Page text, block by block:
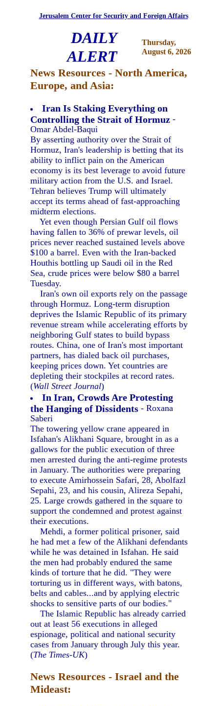
Jerusalem Center for Security and Foreign Affairs
DAILY
ALERT
Thursday,
August 6, 2026
News Resources - North America,
Europe, and Asia:
Iran Is Staking Everything on
Controlling the Strait of Hormuz -
Omar Abdel-Baqui
By asserting authority over the Strait of
Hormuz, Iran's leadership is betting that its
ability to inflict pain on the American
economy is its best leverage to avoid future
military action from the U.S. and Israel.
Tehran believes Trump will ultimately
accept its terms ahead of fast-approaching
midterm elections.
Yet even though Persian Gulf oil flows
having fallen to 36% of prewar levels, oil
prices never reached sustained levels above
$100 a barrel. Even with the Iran-backed
Houthis bottling up Saudi oil in the Red
Sea, crude prices were below $80 a barrel
Tuesday.
Iran's own oil exports rely on the passage
through Hormuz. Long-term disruption
deprives the Islamic Republic of its primary
revenue stream while accelerating efforts by
neighboring Gulf states to build bypass
routes. China, one of Iran's most important
partners, has dialed back oil purchases,
keeping prices down. Yet countries are
depleting their stockpiles at record rates.
(Wall Street Journal)
In Iran, Crowds Are Protesting
the Hanging of Dissidents - Roxana
Saberi
The towering yellow crane appeared in
Isfahan's Alikhani Square, brought in as a
gallows for the public execution of three
men arrested during the anti-regime protests
in January. The authorities were preparing
to execute Amirhossein Safari, 28, Abolfazl
Sepahi, 23, and his cousin, Alireza Sepahi,
25. Large crowds gathered in the square to
support the condemned and protest against
their executions.
Mehdi, a former political prisoner, said
he had met a few of the Alikhani defendants
while he was detained in Isfahan. He said
the men had probably endured the same
kinds of torture that he did. "They were
torturing us in different ways, with batons,
belts and cables...and by applying electric
shocks to sensitive parts of our bodies."
The Islamic Republic has already carried
out at least 56 executions in alleged
espionage, political and national security
cases from January through July this year.
(The Times-UK)
News Resources - Israel and the
Mideast: